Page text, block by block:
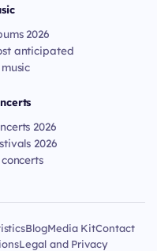
2026
anticipated
2026
2026
concerts
BlogMedia KitContact
Legal and Privacy